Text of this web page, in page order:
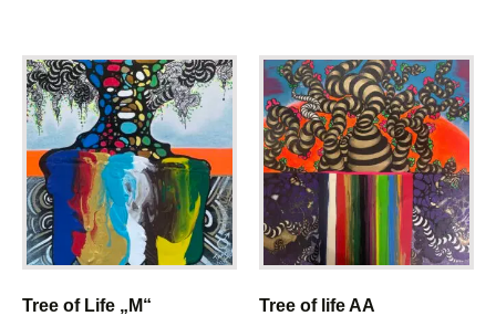
Tree of Life „M“ Tree of life AA